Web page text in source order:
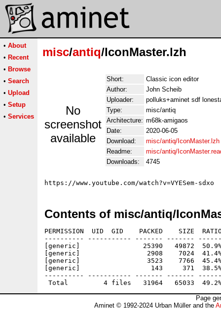
• About
• Recent
• Browse
• Search
• Upload
• Setup
• Services
misc/antiq/IconMaster.lzh
No
screenshot
available
Short:
Classic icon editor
Author:
John Scheib
Uploader:
polluks+aminet sdf
Type:
misc/antiq
Architecture: m68k-amigaos
Date:
2020-06-05
Download:
misc/antiq/IconMaster.lzh
Readme:
misc/antiq/
Downloads:
4745
Contents of misc/antiq/
PERMISSION  UID  GID    PACKED    SIZE
---------- ----------- ------- -------
[generic]                25390   49872  50.9%
[generic]                 2908    7024  41.4%
[generic]                 3523    7766  45.4% -
[generic]                  143     371  38.5% -
---------- ----------- ------- -------
Page
Aminet © 1992-2024 Urban Müller and the